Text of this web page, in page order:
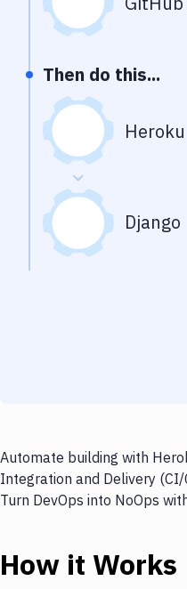
Then do this...
Heroku
Django
Automate building with
Integration and Delivery
Turn DevOps into NoOps
How it Works